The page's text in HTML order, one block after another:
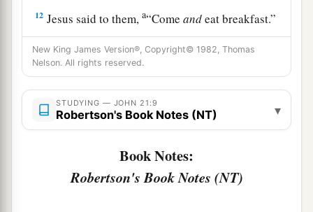
12 Jesus said to them,a“Comeandeat breakfast.”
Yet none of the disciples dared ask Him, “Who
are You?”—knowing that it was the Lord.
Jesus then came and took the bread and gave it
to them, and likewise the fish.
14 a
Himself to His disciples after He was raised from
the dead. ‡
New King James Version®, Copyright© 1982, Thomas
Nelson. All rights reserved.
STUDYING — JOHN 21:9
Robertson's Book Notes (NT) ▾
Book Notes:
Robertson's Book Notes (NT)